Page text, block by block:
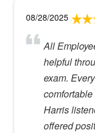
08/28/2025
All
helpful
exam.
Harris
offered